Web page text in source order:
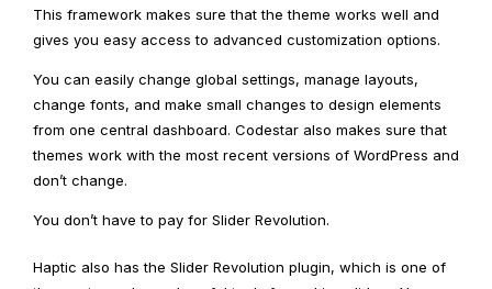
This framework makes sure that the theme works well and
gives you easy access to advanced customization options.
You can easily change global settings, manage layouts,
change fonts, and make small changes to design elements
from one central dashboard. Codestar also makes sure that
themes work with the most recent versions of WordPress and
don’t change.
You don’t have to pay for Slider Revolution.
Haptic also has the Slider Revolution plugin, which is one of